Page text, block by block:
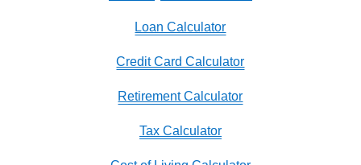
Loan Calculator
Credit Card Calculator
Retirement Calculator
Tax Calculator